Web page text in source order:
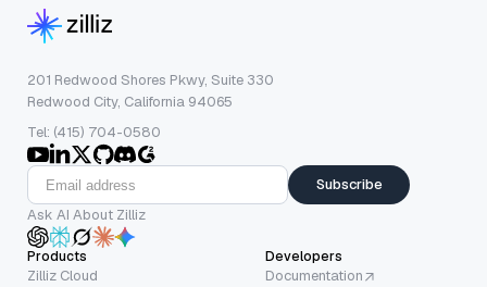
201 Redwood Shores Pkwy, Suite 330
Redwood City, California 94065
Tel: (415) 704-0580
Subscribe
Ask AI About Zilliz
Products
Zilliz Cloud
Developers
Documentation